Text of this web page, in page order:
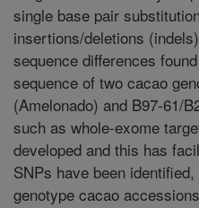
single base pair
insertions/deletions
sequence differences
sequence of two cacao
(Amelonado) and B97-61/
such as whole-exome
developed and this has
SNPs have been
genotype cacao